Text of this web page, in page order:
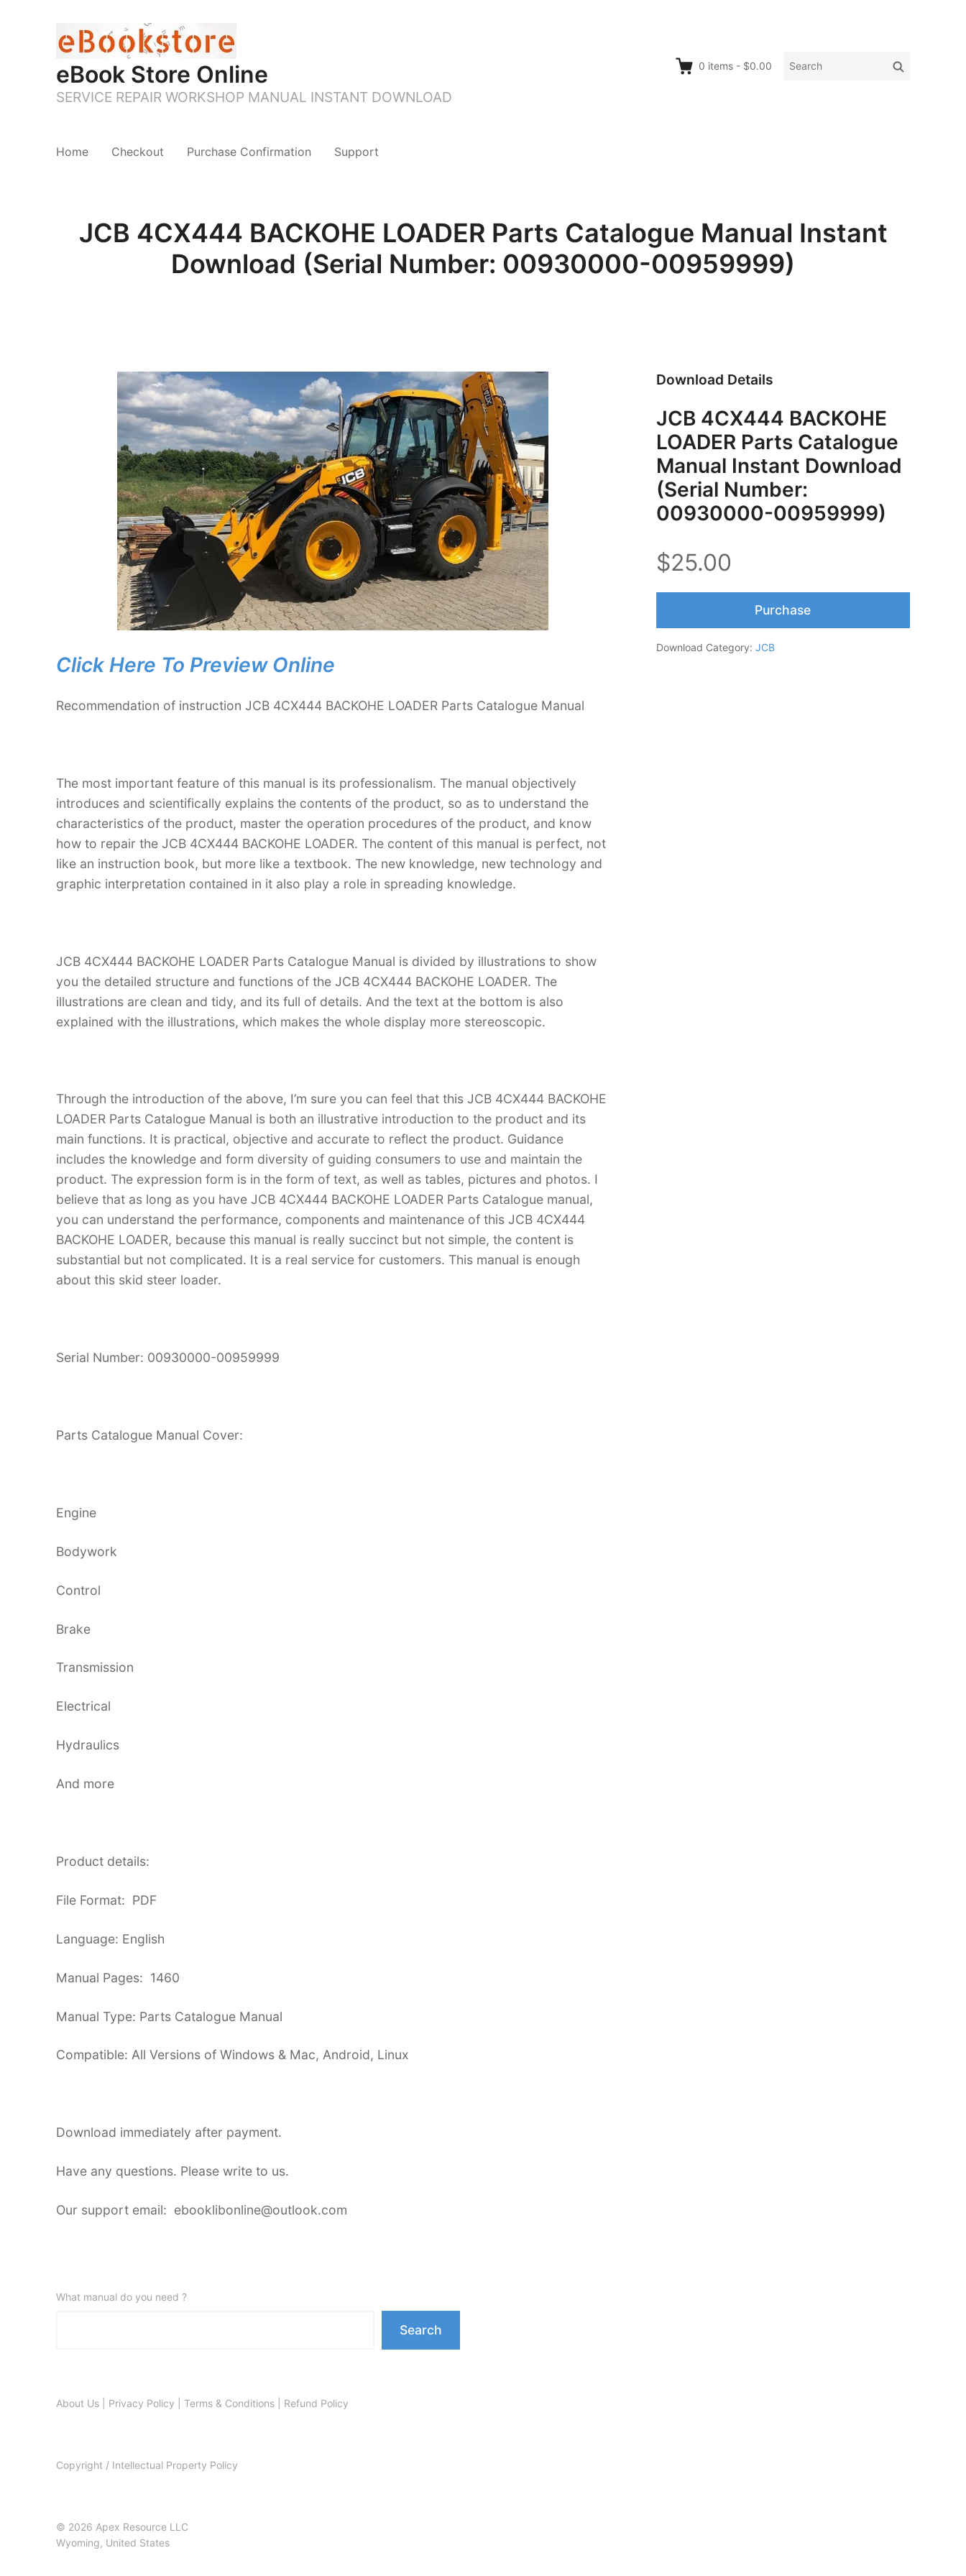
eBook Store Online
SERVICE REPAIR WORKSHOP MANUAL INSTANT DOWNLOAD
0 items - $0.00
Search
Search
Home Checkout Purchase Confirmation Support
JCB 4CX444 BACKOHE LOADER Parts Catalogue Manual Instant
Download (Serial Number: 00930000-00959999)
Click Here To Preview Online
Recommendation of instruction JCB 4CX444 BACKOHE LOADER Parts Catalogue Manual
The most important feature of this manual is its professionalism. The manual objectively
introduces and scientifically explains the contents of the product, so as to understand the
characteristics of the product, master the operation procedures of the product, and know
how to repair the JCB 4CX444 BACKOHE LOADER. The content of this manual is perfect, not
like an instruction book, but more like a textbook. The new knowledge, new technology and
graphic interpretation contained in it also play a role in spreading knowledge.
JCB 4CX444 BACKOHE LOADER Parts Catalogue Manual is divided by illustrations to show
you the detailed structure and functions of the JCB 4CX444 BACKOHE LOADER. The
illustrations are clean and tidy, and its full of details. And the text at the bottom is also
explained with the illustrations, which makes the whole display more stereoscopic.
Through the introduction of the above, I’m sure you can feel that this JCB 4CX444 BACKOHE
LOADER Parts Catalogue Manual is both an illustrative introduction to the product and its
main functions. It is practical, objective and accurate to reflect the product. Guidance
includes the knowledge and form diversity of guiding consumers to use and maintain the
product. The expression form is in the form of text, as well as tables, pictures and photos. I
believe that as long as you have JCB 4CX444 BACKOHE LOADER Parts Catalogue manual,
you can understand the performance, components and maintenance of this JCB 4CX444
BACKOHE LOADER, because this manual is really succinct but not simple, the content is
substantial but not complicated. It is a real service for customers. This manual is enough
about this skid steer loader.
Serial Number: 00930000-00959999
Parts Catalogue Manual Cover:
Engine
Bodywork
Control
Brake
Transmission
Electrical
Hydraulics
And more
Product details:
File Format: PDF
Language: English
Manual Pages: 1460
Manual Type: Parts Catalogue Manual
Compatible: All Versions of Windows & Mac, Android, Linux
Download immediately after payment.
Have any questions. Please write to us.
Our support email: ebooklibonline@outlook.com
Download Details
JCB 4CX444 BACKOHE
LOADER Parts Catalogue
Manual Instant Download
(Serial Number:
00930000-00959999)
$25.00
Purchase
Download Category: JCB
What manual do you need ?
Search
About Us Privacy Policy Terms & Conditions Refund Policy
Copyright / Intellectual Property Policy
© 2026 Apex Resource LLC
Wyoming, United States